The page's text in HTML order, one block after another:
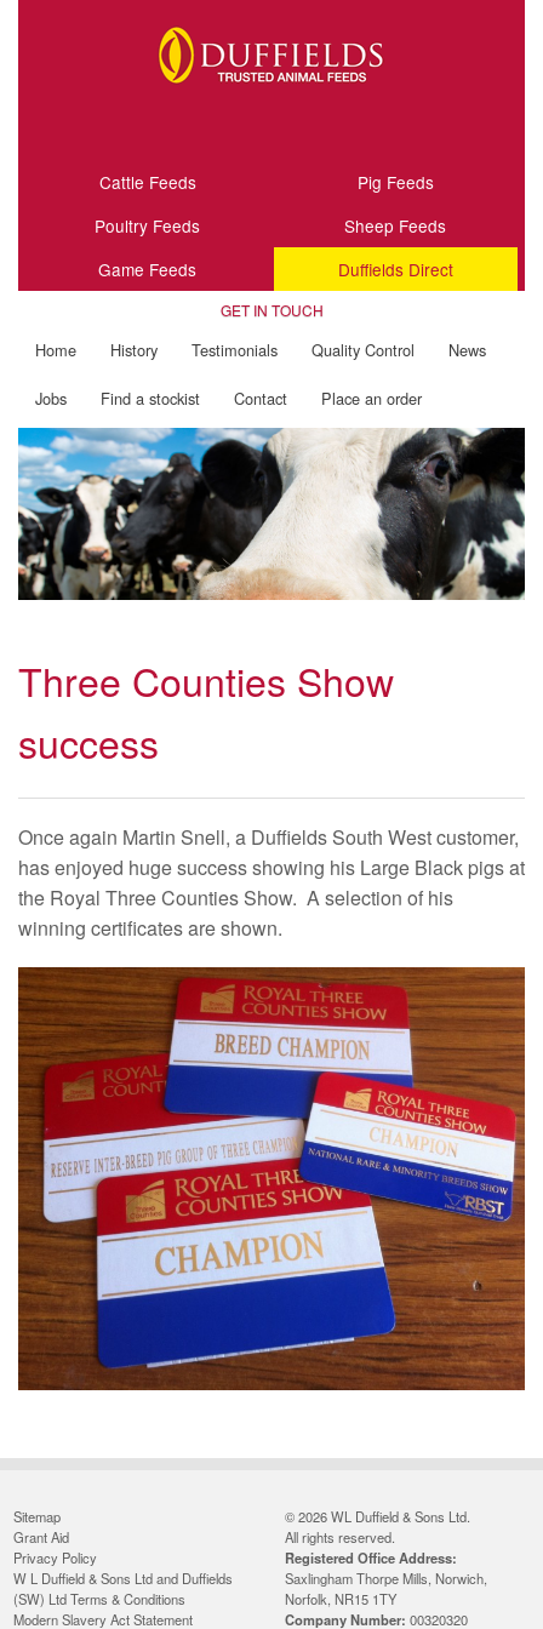
Cattle Feeds
Pig Feeds
Poultry Feeds
Sheep Feeds
Game Feeds
Duffields Direct
GET IN TOUCH
Home History Testimonials Quality Control News
Jobs Find a stockist Contact Place an order
Three Counties Show
success
Once again Martin Snell, a Duffields South West customer,
has enjoyed huge success showing his Large Black pigs at
the Royal Three Counties Show. A selection of his
winning certificates are shown.
Sitemap
Grant Aid
Privacy Policy
W L Duffield & Sons Ltd and Duffields
(SW) Ltd Terms & Conditions
Modern Slavery Act Statement
© 2026 WL Duffield & Sons Ltd.
All rights reserved.
Registered Office Address:
Saxlingham Thorpe Mills, Norwich,
Norfolk, NR15 1TY
Company Number: 00320320